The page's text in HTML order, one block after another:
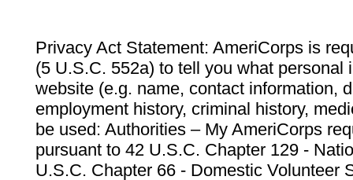
Privacy Act Statement: AmeriCorps is
(5 U.S.C. 552a) to tell you what personal
website (e.g. name, contact information,
employment history, criminal history,
be used: Authorities – My AmeriCorps
pursuant to 42 U.S.C. Chapter 129 -
U.S.C. Chapter 66 - Domestic Volunteer